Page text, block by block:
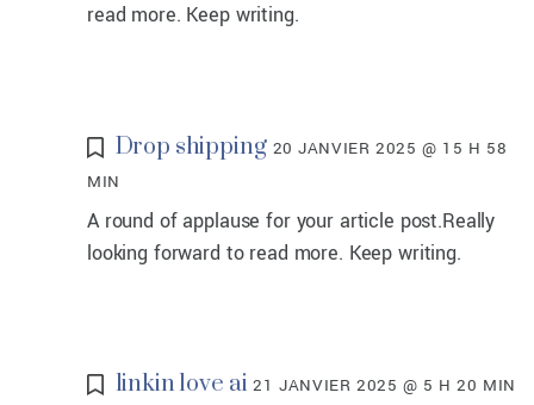
read more. Keep writing.
Drop shipping 20 JANVIER 2025 @ 15 H 58
MIN
A round of applause for your article post.Really
looking forward to read more. Keep writing.
linkin love ai 21 JANVIER 2025 @ 5 H 20 MIN